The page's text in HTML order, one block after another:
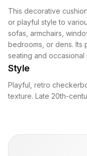
This decorative
or playful style to
sofas, armchairs,
bedrooms, or dens. Its
seating and occasional
Style
Playful, retro
texture. Late 20th-